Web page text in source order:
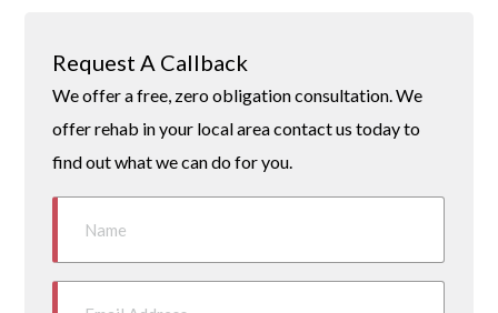
Request A Callback
We offer a free, zero obligation consultation. We
offer rehab in your local area contact us today to
find out what we can do for you.